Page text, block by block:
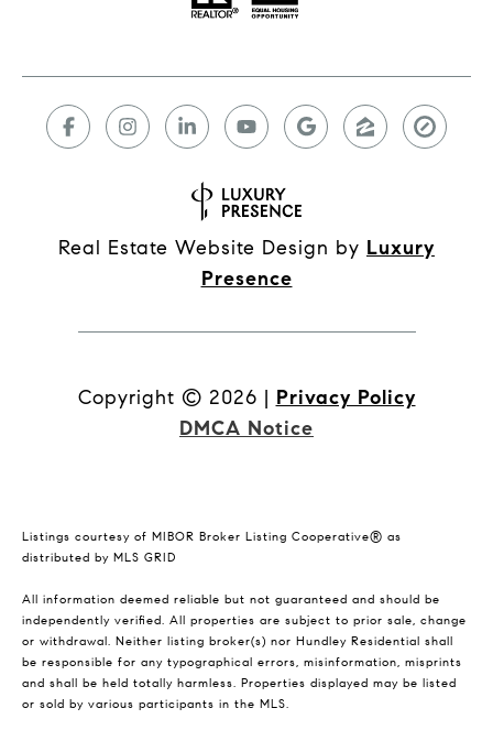
Real Estate Website Design by Luxury
Presence
Copyright © 2026 | Privacy Policy
DMCA Notice
Listings courtesy of MIBOR Broker Listing Cooperative® as
distributed by MLS GRID
All information deemed reliable but not guaranteed and should be
independently verified. All properties are subject to prior sale, change
or withdrawal. Neither listing broker(s) nor Hundley Residential shall
be responsible for any typographical errors, misinformation, misprints
and shall be held totally harmless. Properties displayed may be listed
or sold by various participants in the MLS.